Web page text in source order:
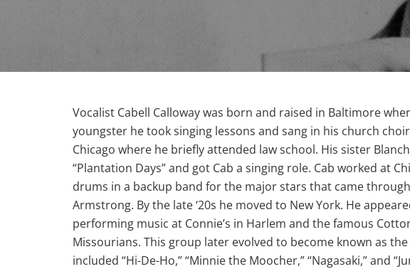
Vocalist Cabell Calloway was born and raised in Baltimore
youngster he took singing lessons and sang in his church
Chicago where he briefly attended law school. His sister
“Plantation Days” and got Cab a singing role. Cab worked at
drums in a backup band for the major stars that came
Armstrong. By the late ‘20s he moved to New York. He
performing music at Connie’s in Harlem and the famous
Missourians. This group later evolved to become known as the
included “Hi-De-Ho,” “Minnie the Moocher,” “Nagasaki,” and